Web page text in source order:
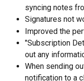
syncing notes
Signatures not
Improved the
"Subscription
out any
When sending
notification to a